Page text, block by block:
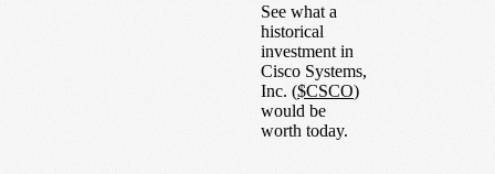
See what a
historical
investment in
Cisco Systems,
Inc. ($CSCO)
would be
worth today.